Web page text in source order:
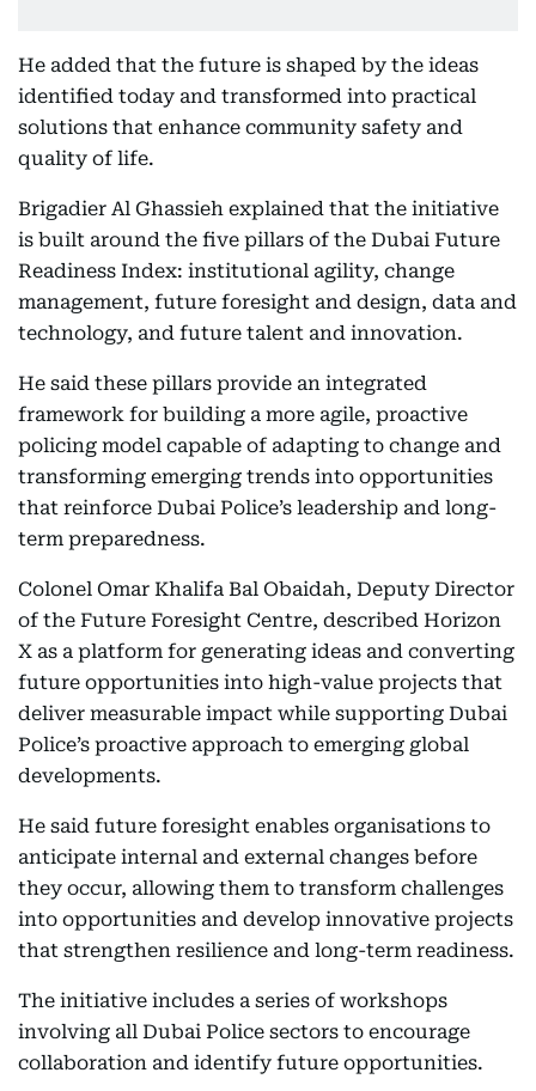
He added that the future is shaped by the ideas
identified today and transformed into practical
solutions that enhance community safety and
quality of life.
Brigadier Al Ghassieh explained that the initiative
is built around the five pillars of the Dubai Future
Readiness Index: institutional agility, change
management, future foresight and design, data and
technology, and future talent and innovation.
He said these pillars provide an integrated
framework for building a more agile, proactive
policing model capable of adapting to change and
transforming emerging trends into opportunities
that reinforce Dubai Police’s leadership and long-
term preparedness.
Colonel Omar Khalifa Bal Obaidah, Deputy Director
of the Future Foresight Centre, described Horizon
X as a platform for generating ideas and converting
future opportunities into high-value projects that
deliver measurable impact while supporting Dubai
Police’s proactive approach to emerging global
developments.
He said future foresight enables organisations to
anticipate internal and external changes before
they occur, allowing them to transform challenges
into opportunities and develop innovative projects
that strengthen resilience and long-term readiness.
The initiative includes a series of workshops
involving all Dubai Police sectors to encourage
collaboration and identify future opportunities.